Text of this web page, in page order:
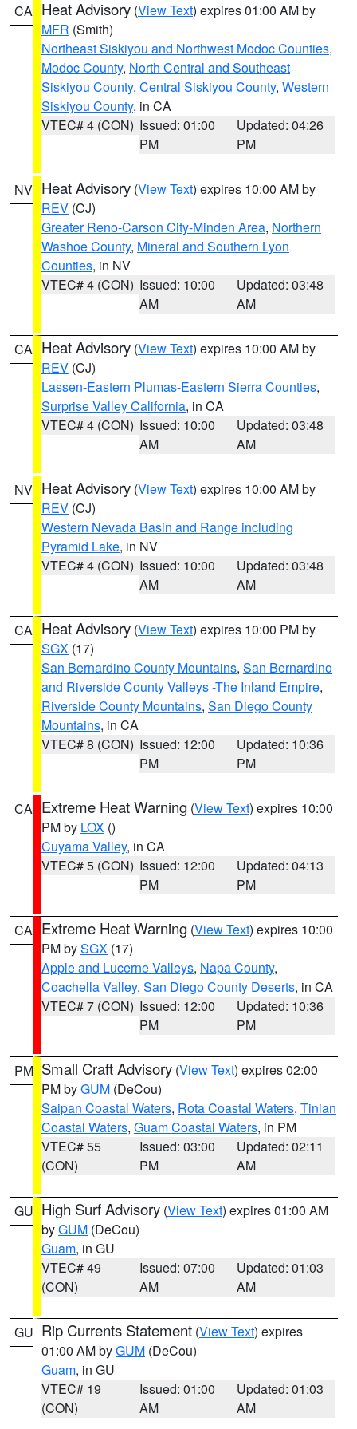
CA Heat Advisory (View Text) expires 01:00 AM by
MFR (Smith)
Northeast Siskiyou and Northwest Modoc Counties,
Modoc County, North Central and Southeast
Siskiyou County, Central Siskiyou County, Western
Siskiyou County, in CA
VTEC# 4 (CON) Issued: 01:00
PM
Updated: 04:26
PM
NV Heat Advisory (View Text) expires 10:00 AM by
REV (CJ)
Greater Reno-Carson City-Minden Area, Northern
Washoe County, Mineral and Southern Lyon
Counties, in NV
VTEC# 4 (CON) Issued: 10:00
AM
Updated: 03:48
AM
CA Heat Advisory (View Text) expires 10:00 AM by
REV (CJ)
Lassen-Eastern Plumas-Eastern Sierra Counties,
Surprise Valley California, in CA
VTEC# 4 (CON) Issued: 10:00
AM
Updated: 03:48
AM
NV Heat Advisory (View Text) expires 10:00 AM by
REV (CJ)
Western Nevada Basin and Range including
Pyramid Lake, in NV
VTEC# 4 (CON) Issued: 10:00
AM
Updated: 03:48
AM
CA Heat Advisory (View Text) expires 10:00 PM by
SGX (17)
San Bernardino County Mountains, San Bernardino
and Riverside County Valleys -The Inland Empire,
Riverside County Mountains, San Diego County
Mountains, in CA
VTEC# 8 (CON) Issued: 12:00
PM
Updated: 10:36
PM
CA Extreme Heat Warning (View Text) expires 10:00
PM by LOX ()
Cuyama Valley, in CA
VTEC# 5 (CON) Issued: 12:00
PM
Updated: 04:13
PM
CA Extreme Heat Warning (View Text) expires 10:00
PM bySGX (17)
Apple and Lucerne Valleys, Napa County,
Coachella Valley, San Diego County Deserts, in CA
VTEC# 7 (CON) Issued: 12:00
PM
Updated: 10:36
PM
PM Small Craft Advisory (View Text) expires 02:00
PM byGUM (DeCou)
Saipan Coastal Waters, Rota Coastal Waters, Tinian
Coastal Waters, Guam Coastal Waters, in PM
VTEC# 55
(CON)
Issued: 03:00
PM
Updated: 02:11
AM
GU High Surf Advisory (View Text) expires 01:00 AM
byGUM (DeCou)
Guam, in GU
VTEC# 49
(CON)
Issued: 07:00
AM
Updated: 01:03
AM
GU Rip Currents Statement (View Text) expires
01:00 AM byGUM (DeCou)
Guam, in GU
VTEC# 19
(CON)
Issued: 01:00
AM
Updated: 01:03
AM